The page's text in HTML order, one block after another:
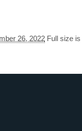
26, 2022 Full size is